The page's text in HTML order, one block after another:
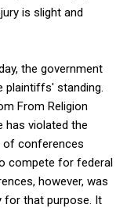
is slight and
the government
standing.
From Religion
has violated the
of conferences
compete for federal
however, was
for that purpose. It